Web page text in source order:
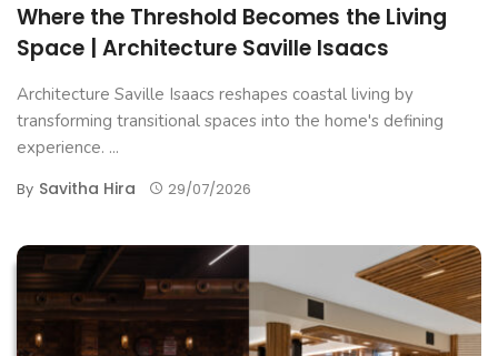
Where the Threshold Becomes the Living
Space | Architecture Saville Isaacs
Architecture Saville Isaacs reshapes coastal living by
transforming transitional spaces into the home's defining
experience. ...
By Savitha Hira 29/07/2026